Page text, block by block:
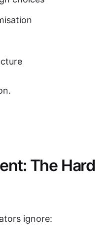
The Hard
ignore: